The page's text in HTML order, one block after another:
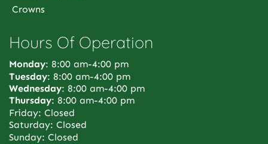
Crowns
Hours Of Operation
Monday: 8:00 am-4:00 pm
Tuesday: 8:00 am-4:00 pm
Wednesday: 8:00 am-4:00 pm
Thursday: 8:00 am-4:00 pm
Friday: Closed
Saturday: Closed
Sunday: Closed